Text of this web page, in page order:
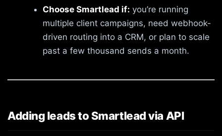
Choose Smartlead if: you’re running
multiple client campaigns, need webhook-
driven routing into a CRM, or plan to scale
past a few thousand sends a month.
Adding leads to Smartlead via API